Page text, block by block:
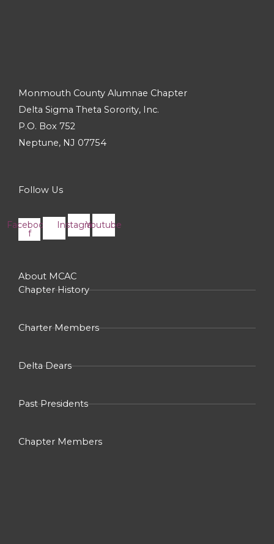
Monmouth County Alumnae Chapter
Delta Sigma Theta Sorority, Inc.
P.O. Box 752
Neptune, NJ 07754
Follow Us
Facebook-
f
InstagramYoutube
About MCAC
Chapter History
Charter Members
Delta Dears
Past Presidents
Chapter Members